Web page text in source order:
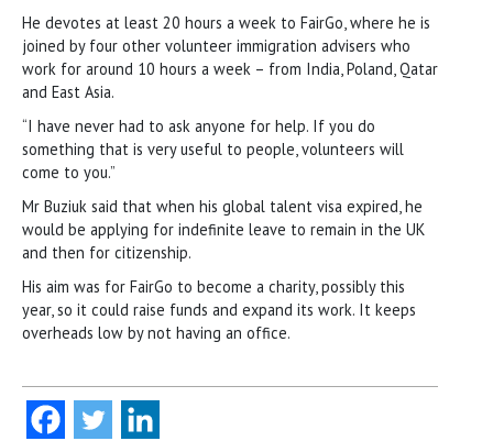
He devotes at least 20 hours a week to FairGo, where he is
joined by four other volunteer immigration advisers who
work for around 10 hours a week – from India, Poland, Qatar
and East Asia.
“I have never had to ask anyone for help. If you do
something that is very useful to people, volunteers will
come to you.”
Mr Buziuk said that when his global talent visa expired, he
would be applying for indefinite leave to remain in the UK
and then for citizenship.
His aim was for FairGo to become a charity, possibly this
year, so it could raise funds and expand its work. It keeps
overheads low by not having an office.